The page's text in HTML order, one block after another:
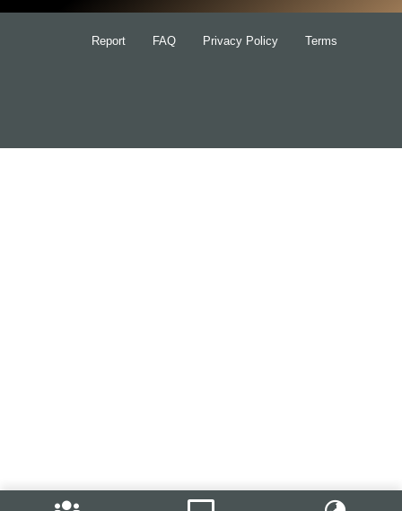
Report FAQ Privacy Policy Terms